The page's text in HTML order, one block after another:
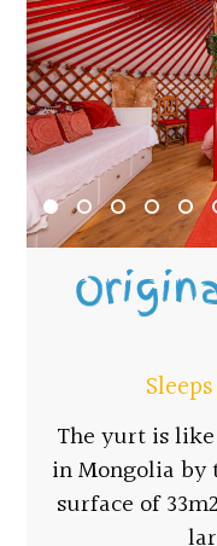
The yurt is
in Mongolia by
surface of